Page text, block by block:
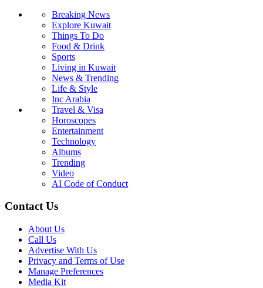
Breaking News
Explore Kuwait
Things To Do
Food & Drink
Sports
Living in Kuwait
News & Trending
Life & Style
Inc Arabia
Travel & Visa
Horoscopes
Entertainment
Technology
Albums
Trending
Video
AI Code of Conduct
Contact Us
About Us
Call Us
Advertise With Us
Privacy and Terms of Use
Manage Preferences
Media Kit